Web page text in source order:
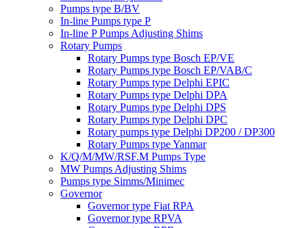
Pumps type B/BV
In-line Pumps type P
In-line P Pumps Adjusting Shims
Rotary Pumps
Rotary Pumps type Bosch EP/VE
Rotary Pumps type Bosch EP/VAB/C
Rotary Pumps type Delphi EPIC
Rotary Pumps type Delphi DPA
Rotary Pumps type Delphi DPS
Rotary Pumps type Delphi DPC
Rotary pumps type Delphi DP200 / DP300
Rotary Pumps type Yanmar
K/Q/M/MW/RSF.M Pumps Type
MW Pumps Adjusting Shims
Pumps type Simms/Minimec
Governor
Governor type Fiat RPA
Governor type RPVA